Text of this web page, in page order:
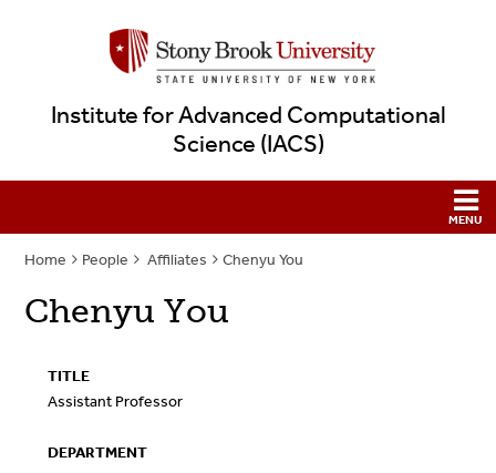
Institute for Advanced Computational
Science (IACS)
Home People Affiliates Chenyu You
Chenyu You
TITLE
Assistant Professor
DEPARTMENT